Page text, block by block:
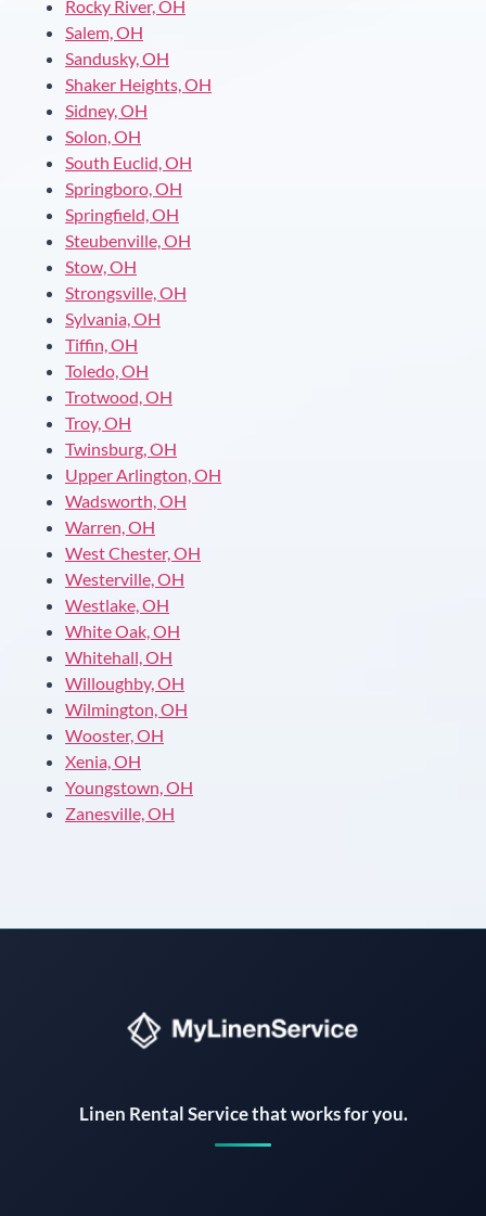
Rocky River, OH
Salem, OH
Sandusky, OH
Shaker Heights, OH
Sidney, OH
Solon, OH
South Euclid, OH
Springboro, OH
Springfield, OH
Steubenville, OH
Stow, OH
Strongsville, OH
Sylvania, OH
Tiffin, OH
Toledo, OH
Trotwood, OH
Troy, OH
Twinsburg, OH
Upper Arlington, OH
Wadsworth, OH
Warren, OH
West Chester, OH
Westerville, OH
Westlake, OH
White Oak, OH
Whitehall, OH
Willoughby, OH
Wilmington, OH
Wooster, OH
Xenia, OH
Youngstown, OH
Zanesville, OH
Linen Rental Service that works for you.
Instant answers · 24/7